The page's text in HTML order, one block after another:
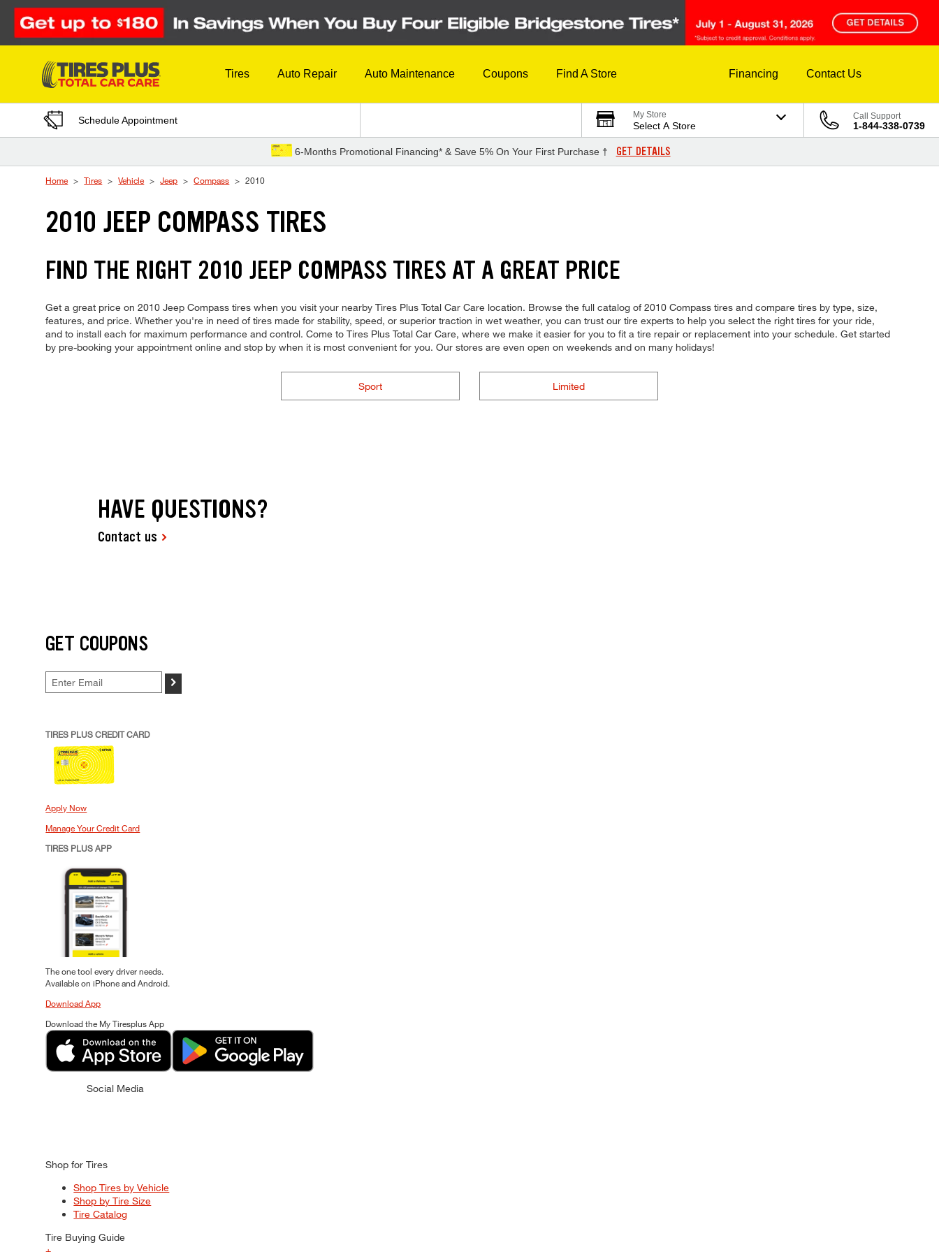
Skip to Content
Tires Auto Repair Auto Maintenance Coupons Find A Store Financing Contact Us
Schedule Appointment My Store
Select A Store
Call Support
1-844-338-0739
6-Months Promotional Financing* & Save 5% On Your First Purchase † GET DETAILS
Home Tires Vehicle Jeep Compass 2010
2010 JEEP COMPASS TIRES
FIND THE RIGHT 2010 JEEP COMPASS TIRES AT A GREAT PRICE
Get a great price on 2010 Jeep Compass tires when you visit your nearby Tires Plus Total Car Care location. Browse the full catalog of 2010 Compass tires and compare tires by type, size,
features, and price. Whether you're in need of tires made for stability, speed, or superior traction in wet weather, you can trust our tire experts to help you select the right tires for your ride,
and to install each for maximum performance and control. Come to Tires Plus Total Car Care, where we make it easier for you to fit a tire repair or replacement into your schedule. Get started
by pre-booking your appointment online and stop by when it is most convenient for you. Our stores are even open on weekends and on many holidays!
Sport Limited
HAVE QUESTIONS?
Contact us
GET COUPONS
>
TIRES PLUS CREDIT CARD
Apply Now
Manage Your Credit Card
TIRES PLUS APP
The one tool every driver needs.
Available on iPhone and Android.
Download App
Download the My Tiresplus App
Social Media
Shop for Tires
Shop Tires by Vehicle
Shop by Tire Size
Tire Catalog
Tire Buying Guide